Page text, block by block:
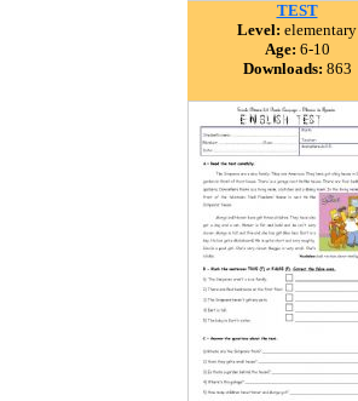
TEST
Level: elementary
Age: 6-10
Downloads: 863